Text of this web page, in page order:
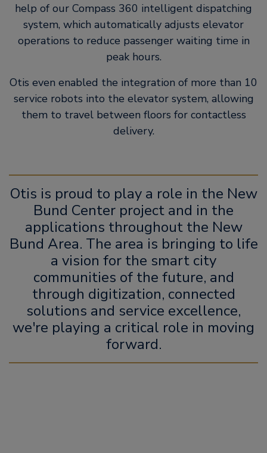
help of our Compass 360 intelligent dispatching
system, which automatically adjusts elevator
operations to reduce passenger waiting time in
peak hours.
Otis even enabled the integration of more than 10
service robots into the elevator system, allowing
them to travel between floors for contactless
delivery.
Otis is proud to play a role in the New
Bund Center project and in the
applications throughout the New
Bund Area. The area is bringing to life
a vision for the smart city
communities of the future, and
through digitization, connected
solutions and service excellence,
we're playing a critical role in moving
forward.